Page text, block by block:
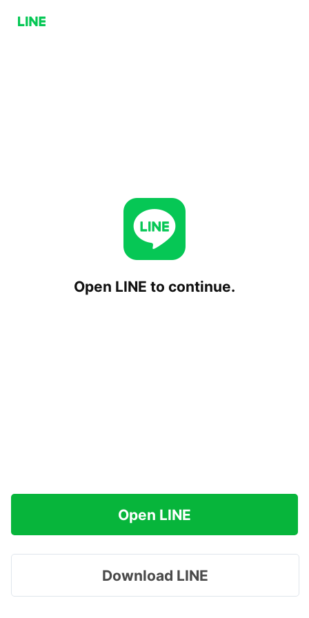
Open LINE to continue.
Open LINE
Download LINE